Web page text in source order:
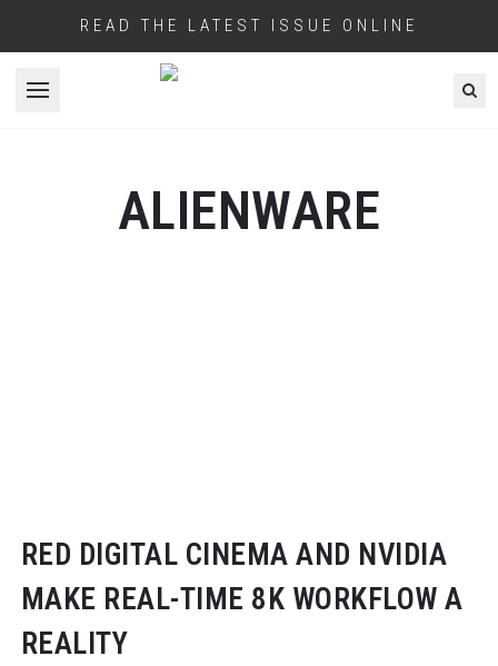
READ THE LATEST ISSUE ONLINE
Open menu
ALIENWARE
RED DIGITAL CINEMA AND NVIDIA
MAKE REAL-TIME 8K WORKFLOW A
REALITY